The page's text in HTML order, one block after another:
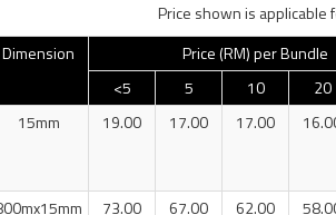
Price shown is applicable
Dimension Price (RM) per Bundle
<5
5 10 20
15mm 19.00 17.00 17.00
73.00 67.00 62.00